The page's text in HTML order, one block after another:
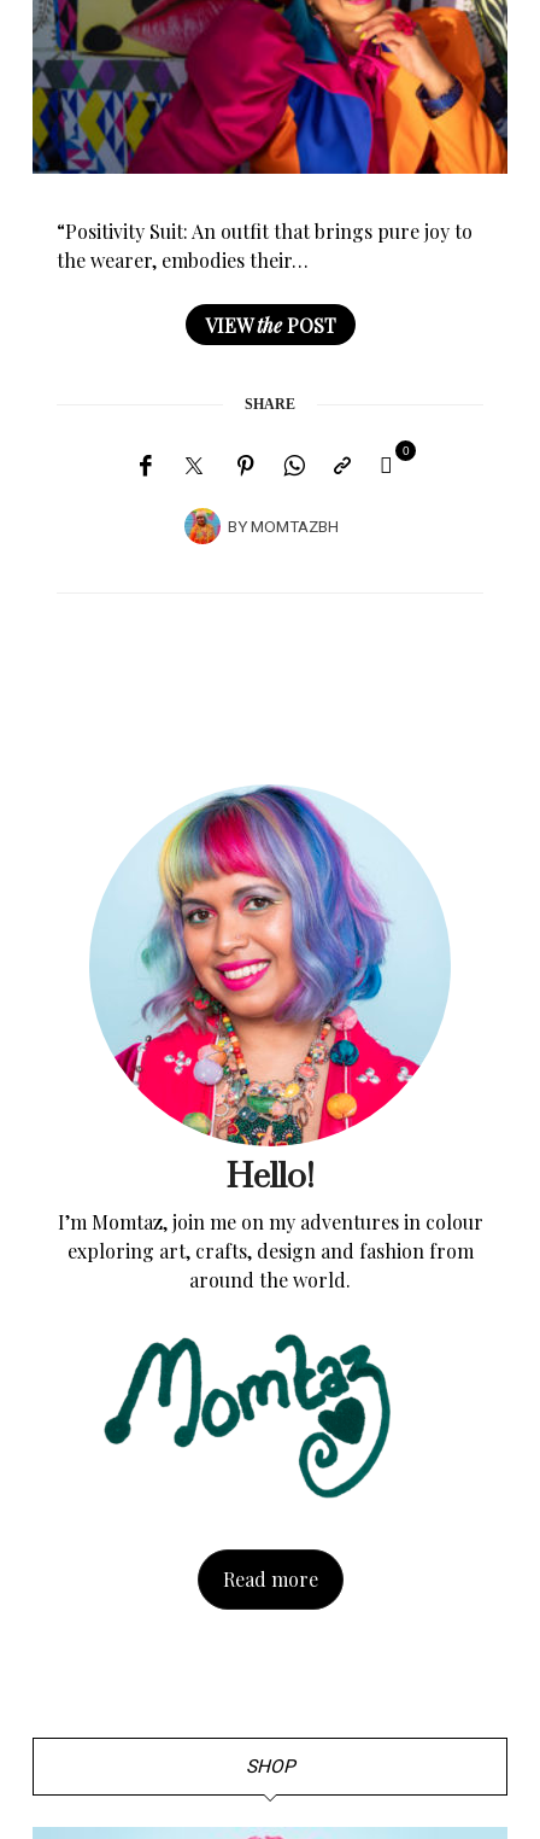
“Positivity Suit: An outfit that brings pure joy to
the wearer, embodies their…
VIEWthePOST
SHARE
BYMOMTAZBH
0
Hello!
I’m Momtaz, join me on my adventures in colour
exploring art, crafts, design and fashion from
around the world.
Read more
SHOP